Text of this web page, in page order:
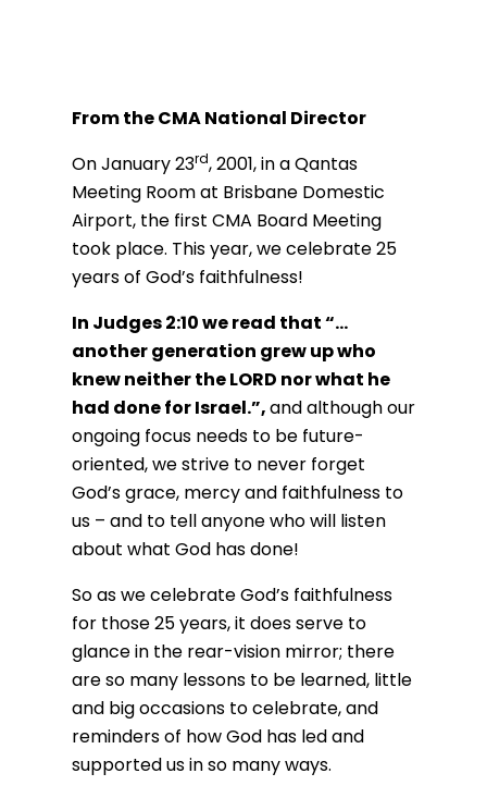
From the CMA National Director
On January 23rd, 2001, in a Qantas
Meeting Room at Brisbane Domestic
Airport, the first CMA Board Meeting
took place. This year, we celebrate 25
years of God’s faithfulness!
In Judges 2:10 we read that “…
another generation grew up who
knew neither the LORD nor what he
had done for Israel.”, and although our
ongoing focus needs to be future-
oriented, we strive to never forget
God’s grace, mercy and faithfulness to
us – and to tell anyone who will listen
about what God has done!
So as we celebrate God’s faithfulness
for those 25 years, it does serve to
glance in the rear-vision mirror; there
are so many lessons to be learned, little
and big occasions to celebrate, and
reminders of how God has led and
supported us in so many ways.